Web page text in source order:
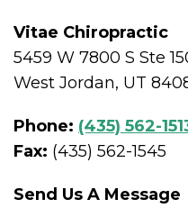
Vitae Chiropractic
5459 W 7800 S Ste
West Jordan, UT
Phone: (435) 562-
Fax: (435) 562-1545
Send Us A Message